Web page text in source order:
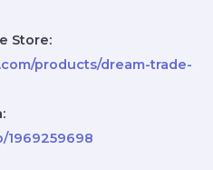
Store:
products/dream-trade-
1969259698